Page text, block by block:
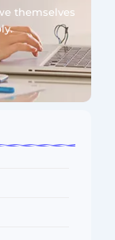
themselves